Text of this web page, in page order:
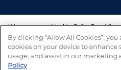
We are committed to Safer Gambling
tools to help you manage your
number of independent charitable
and answers any
By clicking “Allow All Cookies”,
cookies on your device to
usage, and assist in our marketing
Policy